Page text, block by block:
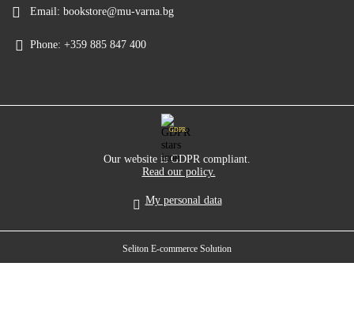
Email: bookstore@mu-varna.bg
Phone: +359 885 847 400
GDPR
Our website is GDPR compliant.
Read our policy.
My personal data
Seliton E-commerce Solution